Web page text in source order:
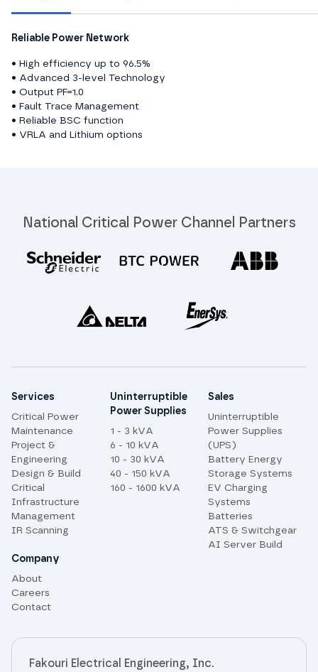
Reliable Power Network
• High efficiency up to 96.5%
• Advanced 3-level Technology
• Output PF=1.0
• Fault Trace Management
• Reliable BSC function
• VRLA and Lithium options
National Critical Power Channel Partners
Site links
Services
Critical Power
Maintenance
Project &
Engineering
Design & Build
Critical
Infrastructure
Management
IR Scanning
Uninterruptible
Power Supplies
1 - 3 kVA
6 - 10 kVA
10 - 30 kVA
40 - 150 kVA
160 - 1600 kVA
Sales
Uninterruptible
Power Supplies
(UPS)
Battery Energy
Storage Systems
EV Charging
Systems
Batteries
ATS & Switchgear
AI Server Build
Company
About
Careers
Contact
Fakouri Electrical Engineering, Inc.